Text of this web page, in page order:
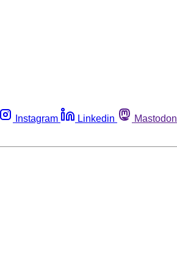
Instagram Linkedin Mastodon